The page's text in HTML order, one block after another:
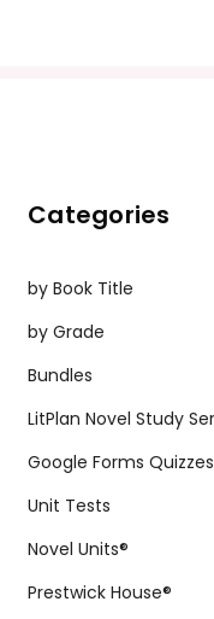
Categories
by Book Title
by Grade
Bundles
LitPlan Novel Study
Google Forms Quizzes
Unit Tests
Novel Units®
Prestwick House®